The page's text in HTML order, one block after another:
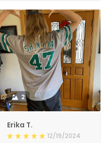
2
Erika T.
12/19/2024